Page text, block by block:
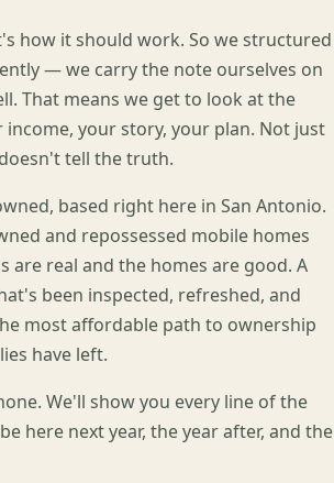
how it should work. So we structured
— we carry the note ourselves on
That means we get to look at the
your story, your plan. Not just
tell the truth.
based right here in San Antonio.
and repossessed mobile homes
are real and the homes are good. A
been inspected, refreshed, and
most affordable path to ownership
have left.
We'll show you every line of the
here next year, the year after, and the